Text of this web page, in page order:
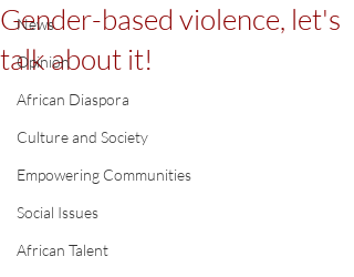
News
Opinion
African Diaspora
Culture and Society
Empowering Communities
Social Issues
African Talent
Gender-based violence, let's
talk about it!